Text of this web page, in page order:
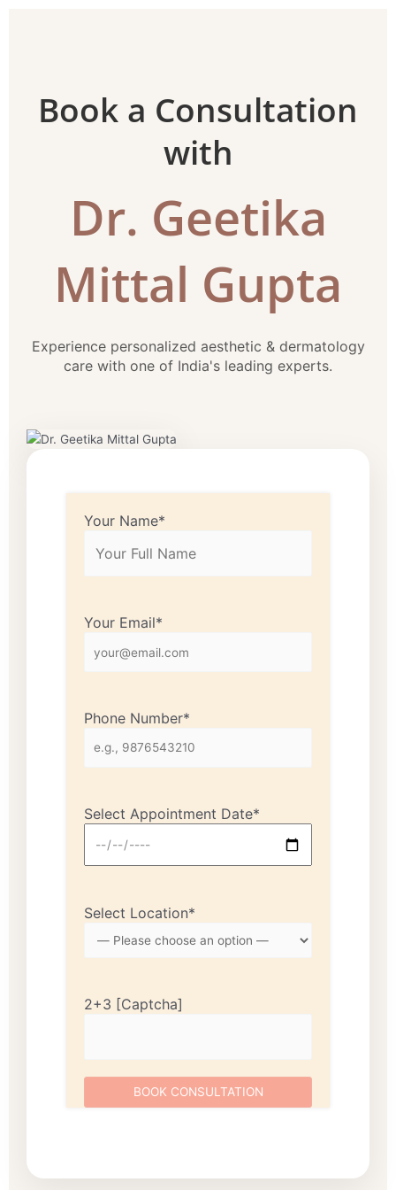
Book a Consultation
with
Dr. Geetika
Mittal Gupta
Experience personalized aesthetic & dermatology
care with one of India's leading experts.
Your Name*
Your Email*
Phone Number*
Select Appointment Date*
Select Location*
2+3